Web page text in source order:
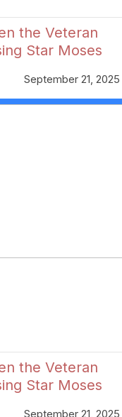
the Veteran
Star Moses
Heavyweight
September 21, 2025
the Veteran
Star Moses
Heavyweight
September 21, 2025